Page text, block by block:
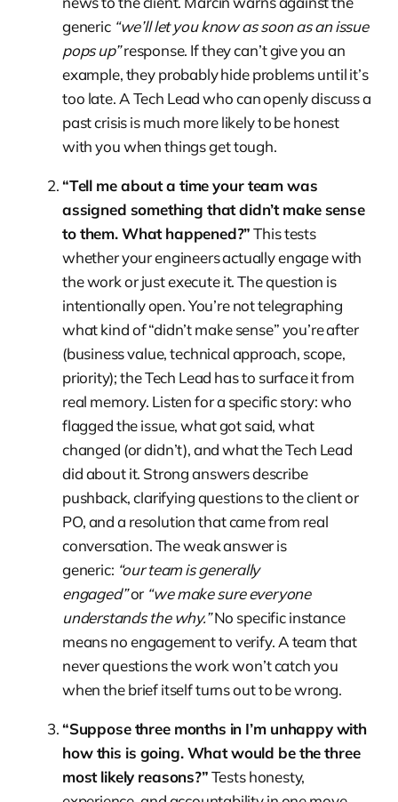
generic “we’ll let you know as soon as an issue
pops up”response. If they can’t give you an
example, they probably hide problems until it’s
too late. A Tech Lead who can openly discuss a
past crisis is much more likely to be honest
with you when things get tough.
“Tell me about a time your team was
assigned something that didn’t make sense
to them. What happened?”This tests
whether your engineers actually engage with
the work or just execute it. The question is
intentionally open. You’re not telegraphing
what kind of “didn’t make sense” you’re after
(business value, technical approach, scope,
priority); the Tech Lead has to surface it from
real memory. Listen for a specific story: who
flagged the issue, what got said, what
changed (or didn’t), and what the Tech Lead
did about it. Strong answers describe
pushback, clarifying questions to the client or
PO, and a resolution that came from real
conversation. The weak answer is
generic: “our team is generally
engaged”or “we make sure everyone
understands the why.”No specific instance
means no engagement to verify. A team that
never questions the work won’t catch you
when the brief itself turns out to be wrong.
“Suppose three months in I’m unhappy with
how this is going. What would be the three
most likely reasons?”Tests honesty,